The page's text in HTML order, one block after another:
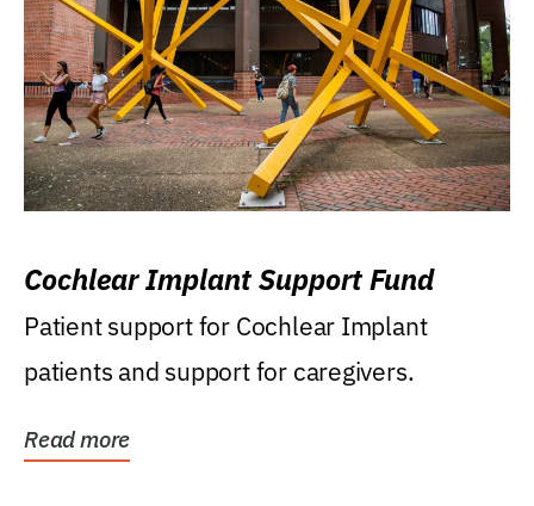
Cochlear Implant Support Fund
Patient support for Cochlear Implant
patients and support for caregivers.
Read more